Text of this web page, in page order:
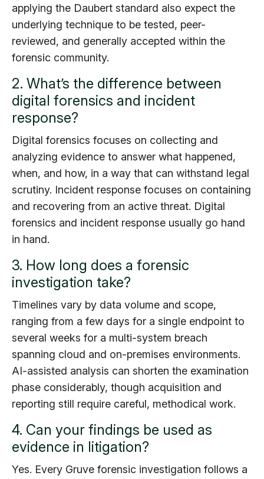
applying the Daubert standard also expect the
underlying technique to be tested, peer-
reviewed, and generally accepted within the
forensic community.
2. What’s the difference between
digital forensics and incident
response?
Digital forensics focuses on collecting and
analyzing evidence to answer what happened,
when, and how, in a way that can withstand legal
scrutiny. Incident response focuses on containing
and recovering from an active threat. Digital
forensics and incident response usually go hand
in hand.
3. How long does a forensic
investigation take?
Timelines vary by data volume and scope,
ranging from a few days for a single endpoint to
several weeks for a multi-system breach
spanning cloud and on-premises environments.
AI-assisted analysis can shorten the examination
phase considerably, though acquisition and
reporting still require careful, methodical work.
4. Can your findings be used as
evidence in litigation?
Yes. Every Gruve forensic investigation follows a